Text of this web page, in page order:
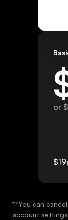
or $
$19
**You can
account